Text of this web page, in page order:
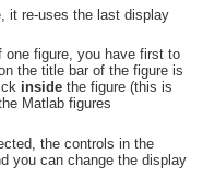
it re-uses the last display
one figure, you have first to
the title bar of the figure is
inside the figure (this is
Matlab figures
the controls in the
you can change the display